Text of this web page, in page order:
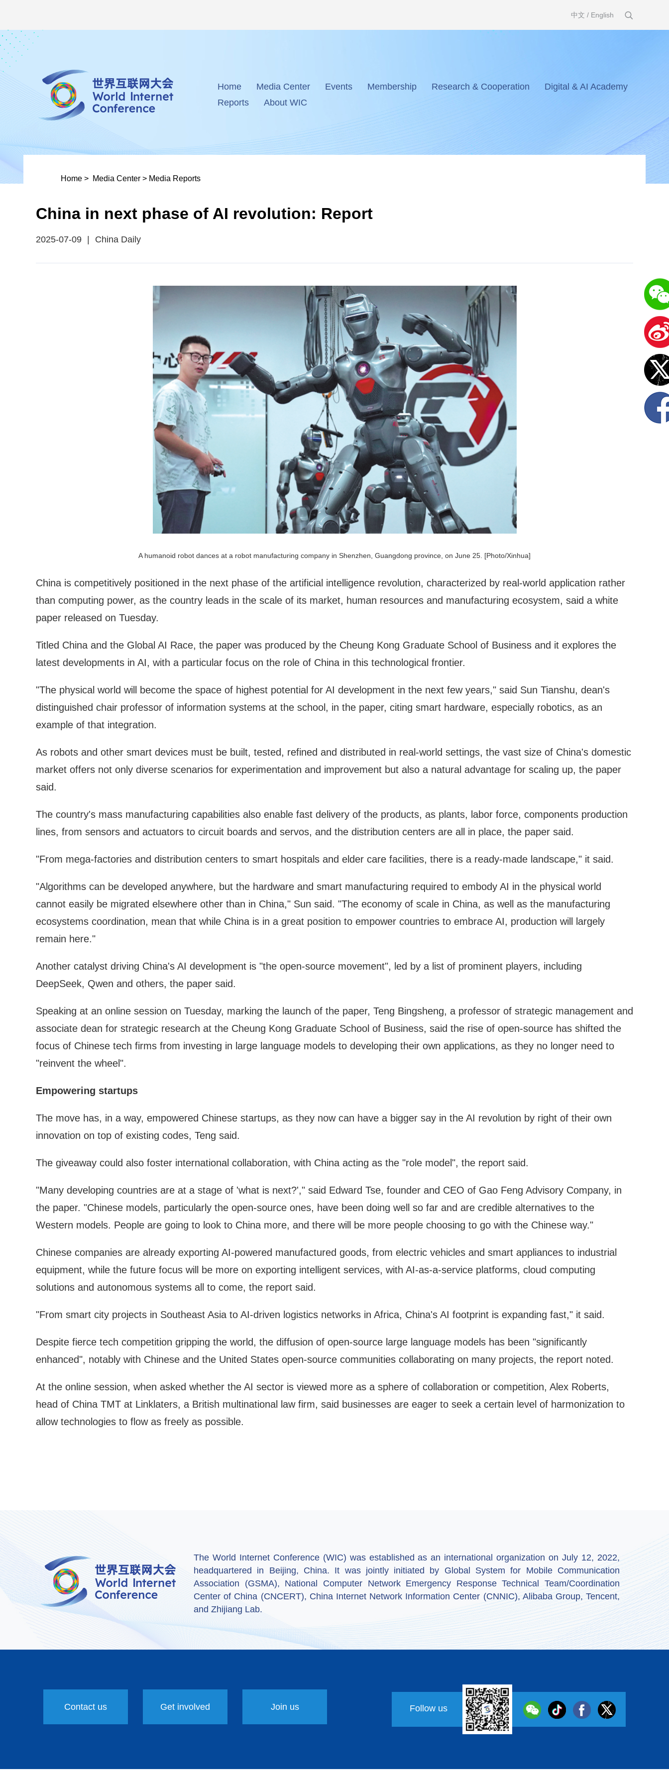
中文 / English
Home Media Center Events Membership Research & Cooperation
Digital & AI Academy
Reports
About WIC
Home > Media Center > Media Reports
China in next phase of AI revolution: Report
2025-07-09 China Daily
A humanoid robot dances at a robot manufacturing company in Shenzhen, Guangdong province, on June 25. [Photo/Xinhua]
China is competitively positioned in the next phase of the artificial intelligence revolution, characterized by real-world application rather
than computing power, as the country leads in the scale of its market, human resources and manufacturing ecosystem, said a white
paper released on Tuesday.
Titled China and the Global AI Race, the paper was produced by the Cheung Kong Graduate School of Business and it explores the
latest developments in AI, with a particular focus on the role of China in this technological frontier.
"The physical world will become the space of highest potential for AI development in the next few years," said Sun Tianshu, dean's
distinguished chair professor of information systems at the school, in the paper, citing smart hardware, especially robotics, as an
example of that integration.
As robots and other smart devices must be built, tested, refined and distributed in real-world settings, the vast size of China's domestic
market offers not only diverse scenarios for experimentation and improvement but also a natural advantage for scaling up, the paper
said.
The country's mass manufacturing capabilities also enable fast delivery of the products, as plants, labor force, components production
lines, from sensors and actuators to circuit boards and servos, and the distribution centers are all in place, the paper said.
"From mega-factories and distribution centers to smart hospitals and elder care facilities, there is a ready-made landscape," it said.
"Algorithms can be developed anywhere, but the hardware and smart manufacturing required to embody AI in the physical world
cannot easily be migrated elsewhere other than in China," Sun said. "The economy of scale in China, as well as the manufacturing
ecosystems coordination, mean that while China is in a great position to empower countries to embrace AI, production will largely
remain here."
Another catalyst driving China's AI development is "the open-source movement", led by a list of prominent players, including
DeepSeek, Qwen and others, the paper said.
Speaking at an online session on Tuesday, marking the launch of the paper, Teng Bingsheng, a professor of strategic management and
associate dean for strategic research at the Cheung Kong Graduate School of Business, said the rise of open-source has shifted the
focus of Chinese tech firms from investing in large language models to developing their own applications, as they no longer need to
"reinvent the wheel".
Empowering startups
The move has, in a way, empowered Chinese startups, as they now can have a bigger say in the AI revolution by right of their own
innovation on top of existing codes, Teng said.
The giveaway could also foster international collaboration, with China acting as the "role model", the report said.
"Many developing countries are at a stage of 'what is next?'," said Edward Tse, founder and CEO of Gao Feng Advisory Company, in
the paper. "Chinese models, particularly the open-source ones, have been doing well so far and are credible alternatives to the
Western models. People are going to look to China more, and there will be more people choosing to go with the Chinese way."
Chinese companies are already exporting AI-powered manufactured goods, from electric vehicles and smart appliances to industrial
equipment, while the future focus will be more on exporting intelligent services, with AI-as-a-service platforms, cloud computing
solutions and autonomous systems all to come, the report said.
"From smart city projects in Southeast Asia to AI-driven logistics networks in Africa, China's AI footprint is expanding fast," it said.
Despite fierce tech competition gripping the world, the diffusion of open-source large language models has been "significantly
enhanced", notably with Chinese and the United States open-source communities collaborating on many projects, the report noted.
At the online session, when asked whether the AI sector is viewed more as a sphere of collaboration or competition, Alex Roberts,
head of China TMT at Linklaters, a British multinational law firm, said businesses are eager to seek a certain level of harmonization to
allow technologies to flow as freely as possible.
The World Internet Conference (WIC) was established as an international organization on July 12, 2022,
headquartered in Beijing, China. It was jointly initiated by Global System for Mobile Communication
Association (GSMA), National Computer Network Emergency Response Technical Team/Coordination
Center of China (CNCERT), China Internet Network Information Center (CNNIC), Alibaba Group, Tencent,
and Zhijiang Lab.
Contact us Get involved Join us Follow us